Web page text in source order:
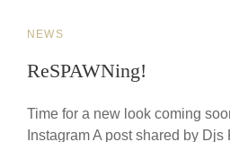
CAT
NEWS
ReSPAWNing!
Time for a new look coming
Instagram A post shared by Djs